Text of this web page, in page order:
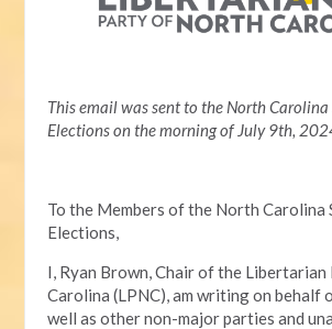
This email was sent to the North
Elections on the morning of July 9th,
To the Members of the North Carolina
Elections,
I, Ryan Brown, Chair of the
Carolina (LPNC), am writing on behalf
well as other non-major parties and